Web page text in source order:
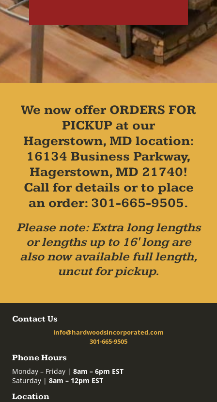
We now offer ORDERS FOR
PICKUP at our
Hagerstown, MD location:
16134 Business Parkway,
Hagerstown, MD 21740!
Call for details or to place
an order: 301-665-9505.
Please note: Extra long lengths
or lengths up to 16' long are
also now available full length,
uncut for pickup.
Contact Us
info@hardwoodsincorporated.com
301-665-9505
Phone Hours
Monday – Friday | 8am – 6pm EST
Saturday | 8am – 12pm EST
Location